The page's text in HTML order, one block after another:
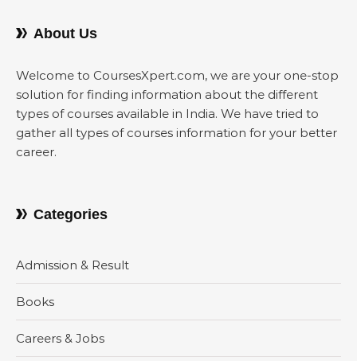
About Us
Welcome to CoursesXpert.com, we are your one-stop
solution for finding information about the different
types of courses available in India. We have tried to
gather all types of courses information for your better
career.
Categories
Admission & Result
Books
Careers & Jobs